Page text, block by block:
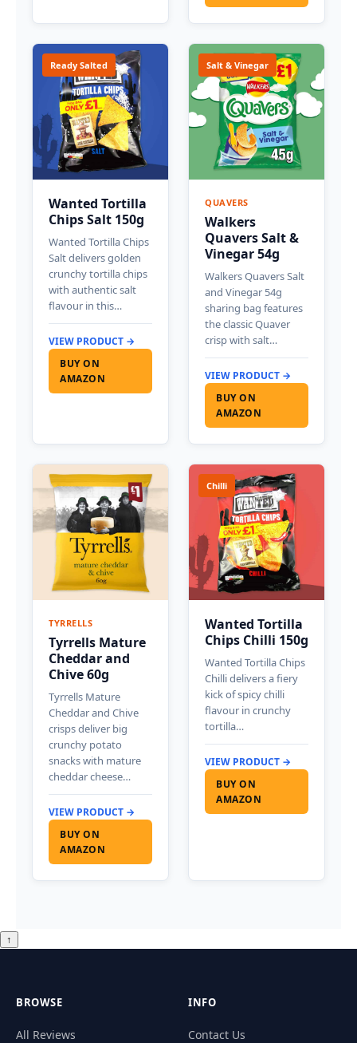
Ready Salted
Wanted Tortilla
Chips Salt 150g
Wanted Tortilla Chips
Salt delivers golden
crunchy tortilla chips
with authentic salt
flavour in this…
VIEW PRODUCT →
BUY ON
AMAZON
Salt & Vinegar
QUAVERS
Walkers
Quavers Salt &
Vinegar 54g
Walkers Quavers Salt
and Vinegar 54g
sharing bag features
the classic Quaver
crisp with salt…
VIEW PRODUCT →
BUY ON
AMAZON
TYRRELLS
Tyrrells Mature
Cheddar and
Chive 60g
Tyrrells Mature
Cheddar and Chive
crisps deliver big
crunchy potato
snacks with mature
cheddar cheese…
VIEW PRODUCT →
BUY ON
AMAZON
Chilli
Wanted Tortilla
Chips Chilli 150g
Wanted Tortilla Chips
Chilli delivers a fiery
kick of spicy chilli
flavour in crunchy
tortilla…
VIEW PRODUCT →
BUY ON
AMAZON
↑
BROWSE
All Reviews
INFO
Contact Us